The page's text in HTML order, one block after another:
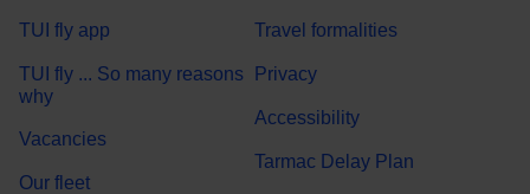
TUI fly app
TUI fly ... So many reasons
why
Vacancies
Our fleet
Travel formalities
Privacy
Accessibility
Tarmac Delay Plan